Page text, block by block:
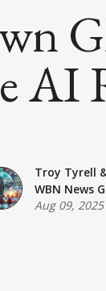
AI
Troy Tyrell
WBN News
Aug 09, 2025